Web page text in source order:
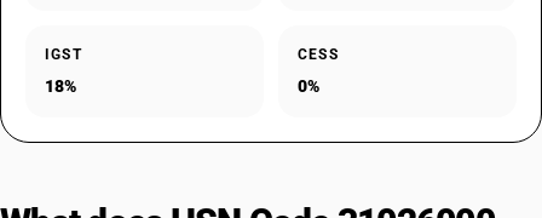
IGST
18%
CESS
0%